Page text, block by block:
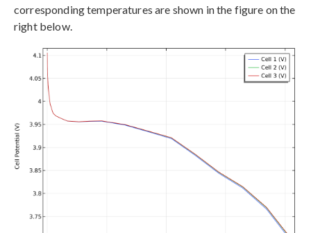
corresponding temperatures are shown in the figure on the
right below.